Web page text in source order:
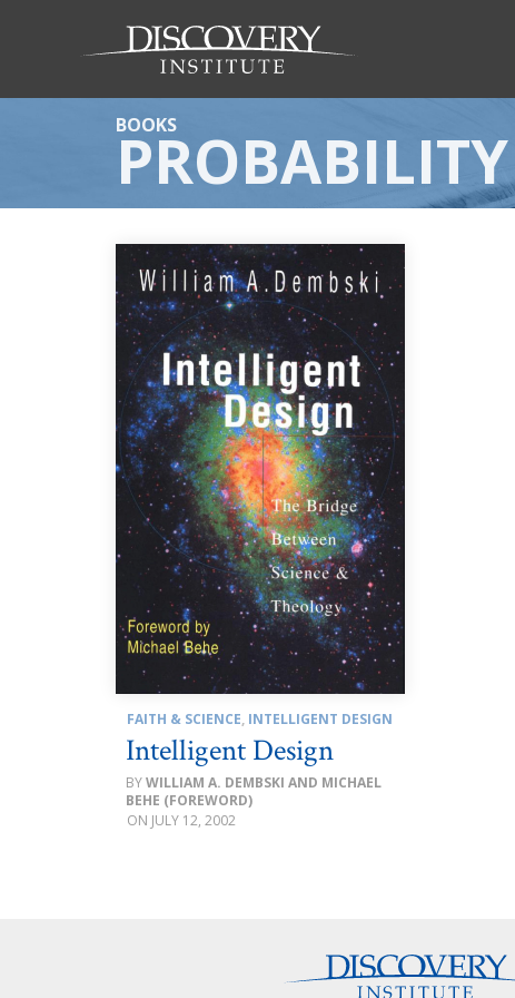
BOOKS
PROBABILITY
FAITH & SCIENCE, INTELLIGENT DESIGN
Intelligent Design
WILLIAM A. DEMBSKI AND MICHAEL
BEHE (FOREWORD)
JULY 12, 2002